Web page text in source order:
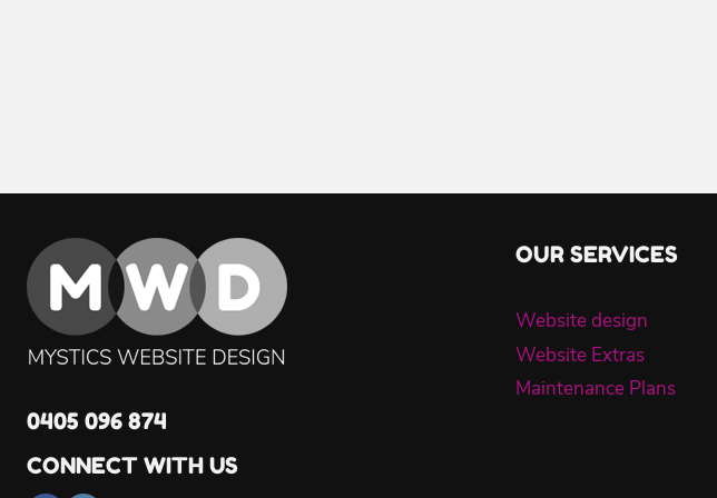
0405 096 874
CONNECT WITH US
OUR SERVICES
Website design
Website Extras
Maintenance Plans